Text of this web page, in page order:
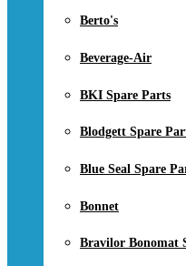
Berto's
Beverage-Air
BKI Spare Parts
Blodgett Spare
Blue Seal Spare
Bonnet
Bravilor Bonomat